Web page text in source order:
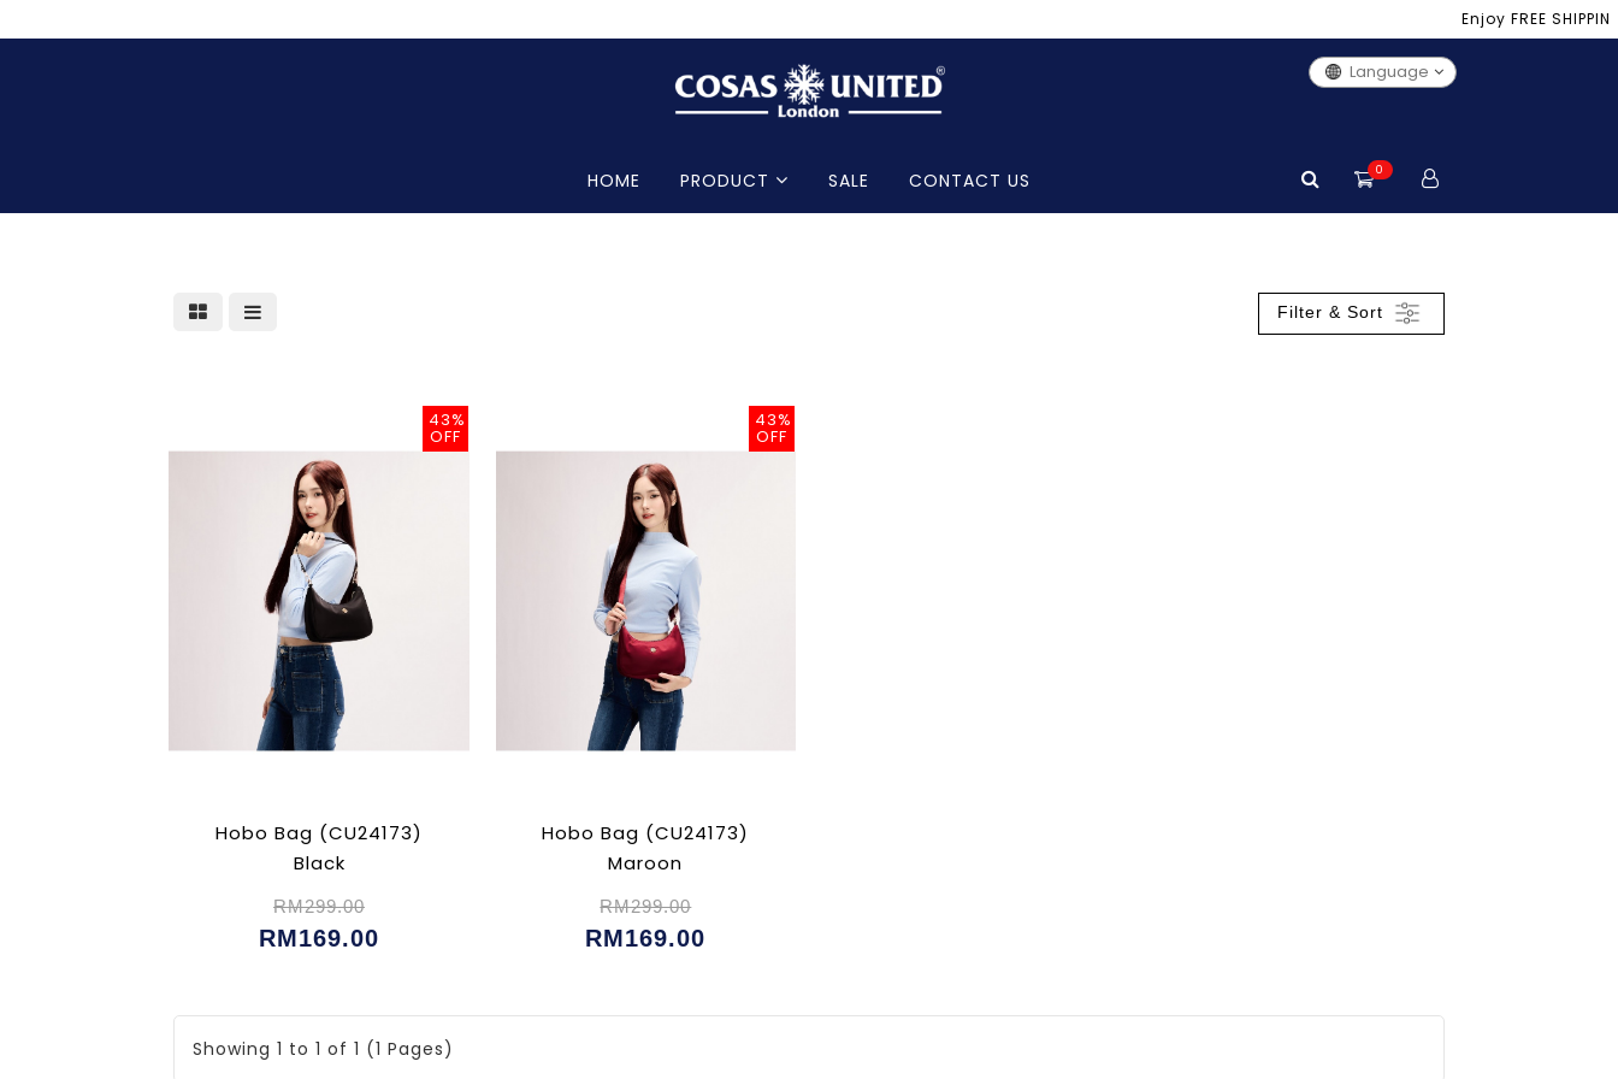
Enjoy FREE
Language
HOME PRODUCT SALE CONTACT US 0
Filter & Sort
43%
OFF
Hobo Bag (CU24173)
Black
RM299.00
RM169.00
43%
OFF
Hobo Bag (CU24173)
Maroon
RM299.00
RM169.00
Showing 1 to 1 of 1 (1 Pages)